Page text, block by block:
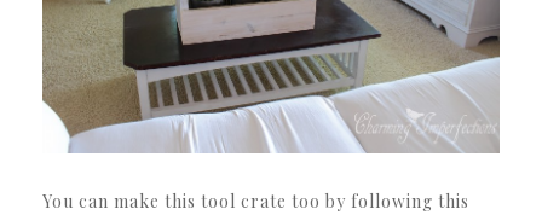
You can make this tool crate too by following this